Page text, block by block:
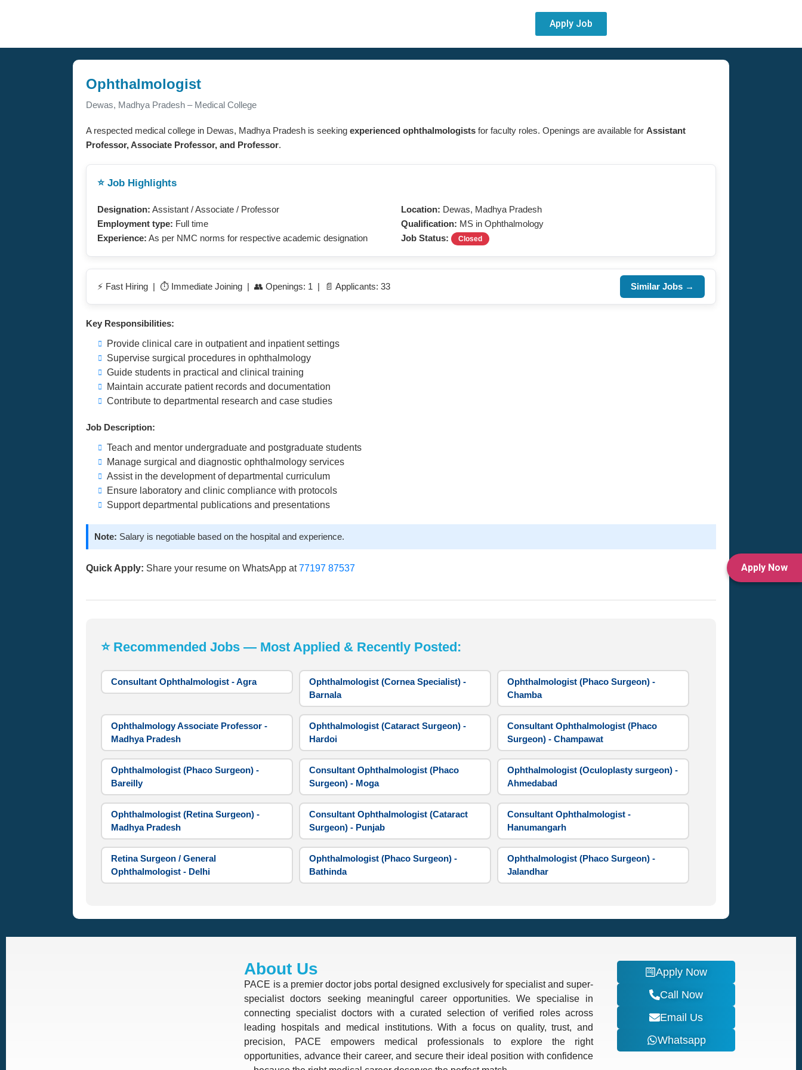
Apply Job
Ophthalmologist
Dewas, Madhya Pradesh – Medical College
A respected medical college in Dewas, Madhya Pradesh is seeking experienced ophthalmologists for faculty roles. Openings are available for Assistant
Professor, Associate Professor, and Professor.
⭐ Job Highlights
Designation: Assistant / Associate / Professor Location: Dewas, Madhya Pradesh
Employment type: Full time Qualification: MS in Ophthalmology
Experience: As per NMC norms for respective academic designation Job Status: Closed
⚡ Fast Hiring | ⏱️ Immediate Joining | 👥 Openings: 1 | 📄 Applicants: 33 Similar Jobs →
Key Responsibilities:
Provide clinical care in outpatient and inpatient settings
Supervise surgical procedures in ophthalmology
Guide students in practical and clinical training
Maintain accurate patient records and documentation
Contribute to departmental research and case studies
Job Description:
Teach and mentor undergraduate and postgraduate students
Manage surgical and diagnostic ophthalmology services
Assist in the development of departmental curriculum
Ensure laboratory and clinic compliance with protocols
Support departmental publications and presentations
Note: Salary is negotiable based on the hospital and experience.
Quick Apply: Share your resume on WhatsApp at77197 87537 Apply Now
⭐ Recommended Jobs — Most Applied & Recently Posted:
Consultant Ophthalmologist - Agra
Ophthalmologist (Cornea Specialist) -
Barnala
Ophthalmologist (Phaco Surgeon) -
Chamba
Ophthalmology Associate Professor -
Madhya Pradesh
Ophthalmologist (Cataract Surgeon) -
Hardoi
Consultant Ophthalmologist (Phaco
Surgeon) - Champawat
Ophthalmologist (Phaco Surgeon) -
Bareilly
Consultant Ophthalmologist (Phaco
Surgeon) - Moga
Ophthalmologist (Oculoplasty surgeon) -
Ahmedabad
Ophthalmologist (Retina Surgeon) -
Madhya Pradesh
Consultant Ophthalmologist (Cataract
Surgeon) - Punjab
Consultant Ophthalmologist -
Hanumangarh
Retina Surgeon / General
Ophthalmologist - Delhi
Ophthalmologist (Phaco Surgeon) -
Bathinda
Ophthalmologist (Phaco Surgeon) -
Jalandhar
About Us
PACE is a premier doctor jobs portal designed exclusively for specialist and super-
specialist doctors seeking meaningful career opportunities. We specialise in
connecting specialist doctors with a curated selection of verified roles across
leading hospitals and medical institutions. With a focus on quality, trust, and
precision, PACE empowers medical professionals to explore the right
opportunities, advance their career, and secure their ideal position with confidence
Apply Now
Call Now
Email Us
Whatsapp